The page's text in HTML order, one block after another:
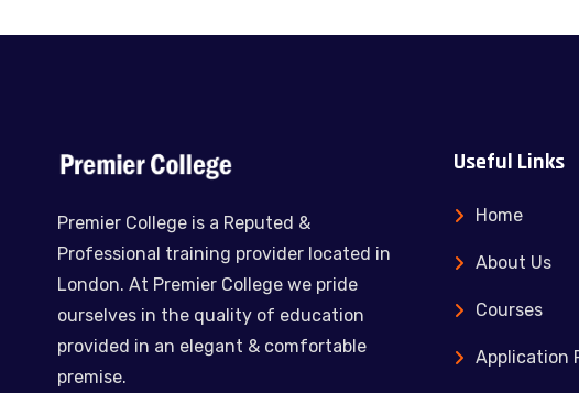
Premier College is a Reputed &
Professional training provider located in
London. At Premier College we pride
ourselves in the quality of education
provided in an elegant & comfortable
premise.
Useful Links
Home
About Us
Courses
Application